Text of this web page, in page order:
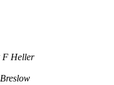
F Heller